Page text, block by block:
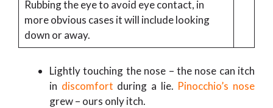
Rubbing the eye to avoid eye contact, in
more obvious cases it will include looking
down or away.
Lightly touching the nose – the nose can itch
in discomfort during a lie. Pinocchio’s nose
grew – ours only itch.